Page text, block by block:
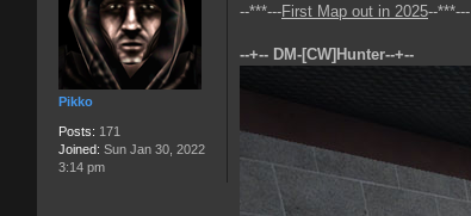
Pikko
Posts: 171
Joined: Sun Jan 30, 2022
3:14 pm
--***---First Map out in 2025--***---
--+-- DM-[CW]Hunter--+--